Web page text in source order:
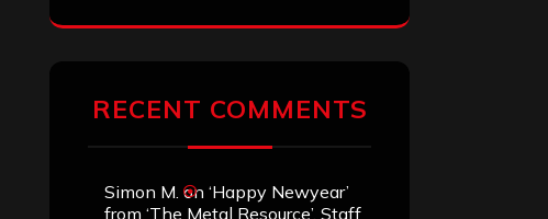
RECENT COMMENTS
Simon M. on ‘Happy Newyear’
from ‘The Metal Resource’, Staff